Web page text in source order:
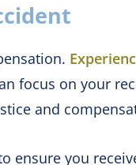
focus on your
and
ensure you